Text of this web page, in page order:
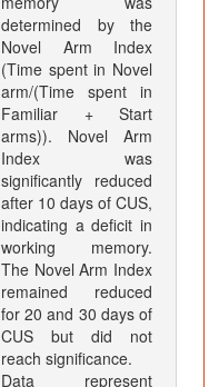
determined by the
Novel Arm Index
(Time spent in Novel
arm/(Time spent in
Familiar + Start
arms)). Novel Arm
Index was
significantly reduced
after 10 days of CUS,
indicating a deficit in
working memory.
The Novel Arm Index
remained reduced
for 20 and 30 days of
CUS but did not
reach significance.
Data represent